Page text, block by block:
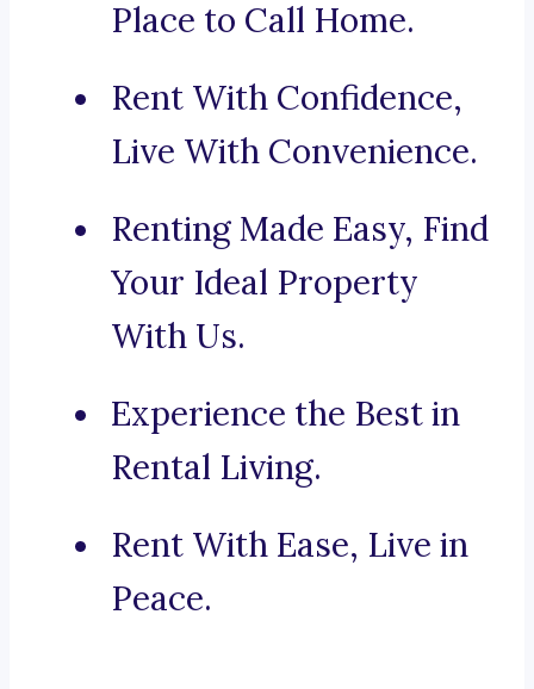
Place to Call Home.
Rent With Confidence,
Live With Convenience.
Renting Made Easy, Find
Your Ideal Property
With Us.
Experience the Best in
Rental Living.
Rent With Ease, Live in
Peace.